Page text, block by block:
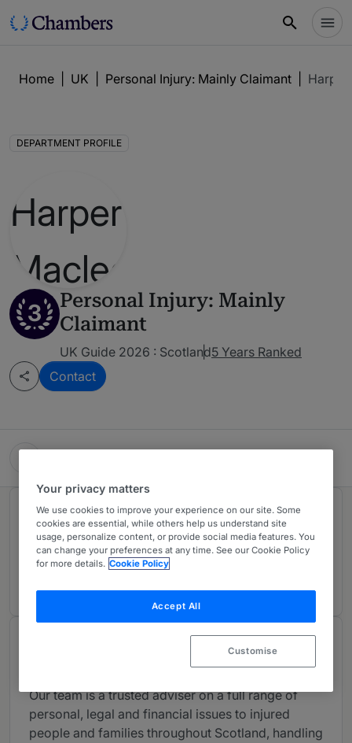
Home UK Personal Injury: Mainly Claimant Harper
DEPARTMENT PROFILE
3
Personal Injury: Mainly
Claimant
UK Guide 2026 : Scotland5 Years Ranked
Contact
Rankings
01Ranked Individual
Provided by Harper Macleod LLP
Our team is a trusted adviser on a full range of
personal, legal and financial issues to injured
people and families throughout Scotland, handling
Your privacy matters
We use cookies to improve your experience on our site. Some
cookies are essential, while others help us understand site
usage, personalize content, or provide social media features. You
can change your preferences at any time. See our Cookie Policy
for more details. Cookie Policy
Accept All
Customise